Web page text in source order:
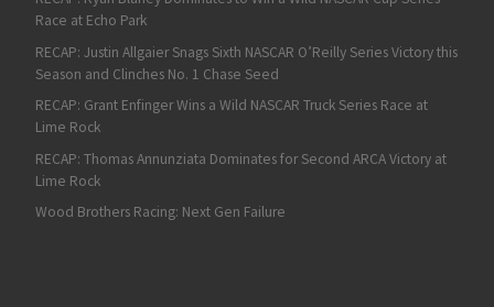
Race at Echo Park
RECAP: Justin Allgaier Snags Sixth NASCAR O’Reilly Series Victory this
Season and Clinches No. 1 Chase Seed
RECAP: Grant Enfinger Wins a Wild NASCAR Truck Series Race at
Lime Rock
RECAP: Thomas Annunziata Dominates for Second ARCA Victory at
Lime Rock
Wood Brothers Racing: Next Gen Failure